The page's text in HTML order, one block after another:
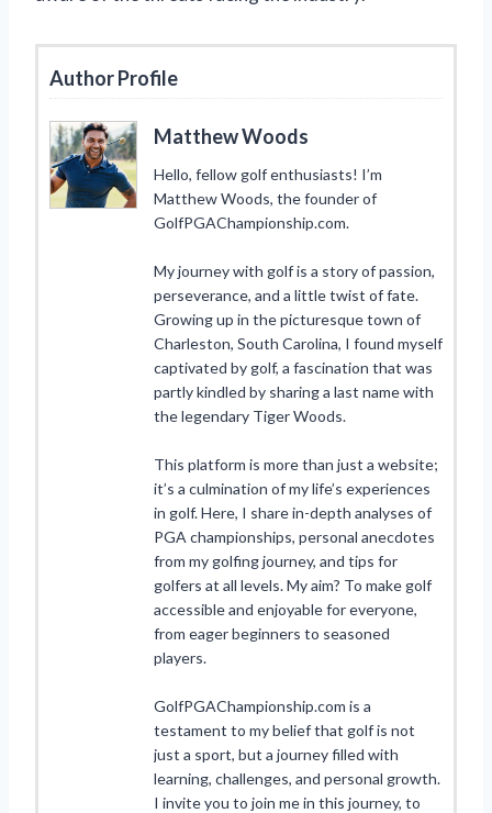
Author Profile
Matthew Woods
Hello, fellow golf enthusiasts! I’m
Matthew Woods, the founder of
GolfPGAChampionship.com.
My journey with golf is a story of passion,
perseverance, and a little twist of fate.
Growing up in the picturesque town of
Charleston, South Carolina, I found myself
captivated by golf, a fascination that was
partly kindled by sharing a last name with
the legendary Tiger Woods.
This platform is more than just a website;
it’s a culmination of my life’s experiences
in golf. Here, I share in-depth analyses of
PGA championships, personal anecdotes
from my golfing journey, and tips for
golfers at all levels. My aim? To make golf
accessible and enjoyable for everyone,
from eager beginners to seasoned
players.
GolfPGAChampionship.com is a
testament to my belief that golf is not
just a sport, but a journey filled with
learning, challenges, and personal growth.
I invite you to join me in this journey, to